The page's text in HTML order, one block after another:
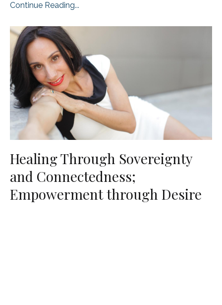
Continue Reading...
Healing Through Sovereignty
and Connectedness;
Empowerment through Desire